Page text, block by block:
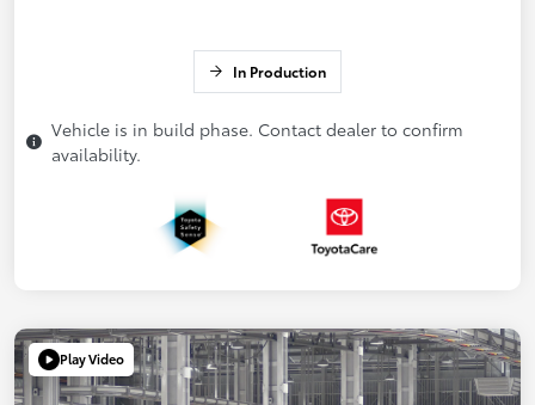
In Production
Vehicle is in build phase. Contact dealer to confirm
availability.
Play Video